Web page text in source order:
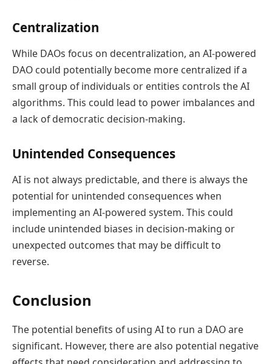
Centralization
While DAOs focus on decentralization, an AI-powered
DAO could potentially become more centralized if a
small group of individuals or entities controls the AI
algorithms. This could lead to power imbalances and
a lack of democratic decision-making.
Unintended Consequences
AI is not always predictable, and there is always the
potential for unintended consequences when
implementing an AI-powered system. This could
include unintended biases in decision-making or
unexpected outcomes that may be difficult to
reverse.
Conclusion
The potential benefits of using AI to run a DAO are
significant. However, there are also potential negative